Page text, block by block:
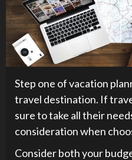
Step one of vacation
travel destination. If
sure to take all their
consideration when
Consider both your